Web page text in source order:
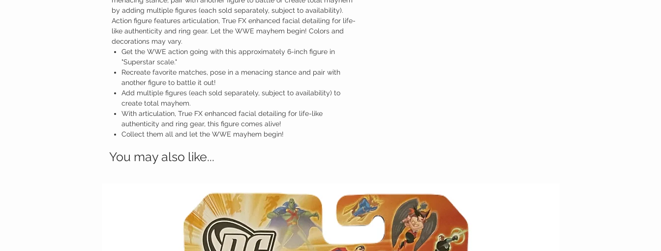
by adding multiple figures (each sold separately, subject to availability).
Action figure features articulation, True FX enhanced facial detailing for life-
like authenticity and ring gear. Let the WWE mayhem begin! Colors and
decorations may vary.
Get the WWE action going with this approximately 6-inch figure in
"Superstar scale."
Recreate favorite matches, pose in a menacing stance and pair with
another figure to battle it out!
Add multiple figures (each sold separately, subject to availability) to
create total mayhem.
With articulation, True FX enhanced facial detailing for life-like
authenticity and ring gear, this figure comes alive!
Collect them all and let the WWE mayhem begin!
You may also like...